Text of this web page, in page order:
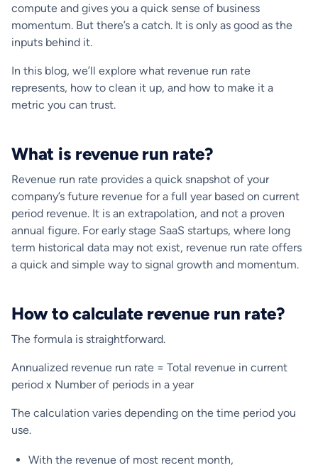
compute and gives you a quick sense of business
momentum. But there’s a catch. It is only as good as the
inputs behind it.
In this blog, we’ll explore what revenue run rate
represents, how to clean it up, and how to make it a
metric you can trust.
What is revenue run rate?
Revenue run rate provides a quick snapshot of your
company’s future revenue for a full year based on current
period revenue. It is an extrapolation, and not a proven
annual figure. For early stage SaaS startups, where long
term historical data may not exist, revenue run rate offers
a quick and simple way to signal growth and momentum.
How to calculate revenue run rate?
The formula is straightforward.
Annualized revenue run rate = Total revenue in current
period x Number of periods in a year
The calculation varies depending on the time period you
use.
With the revenue of most recent month,